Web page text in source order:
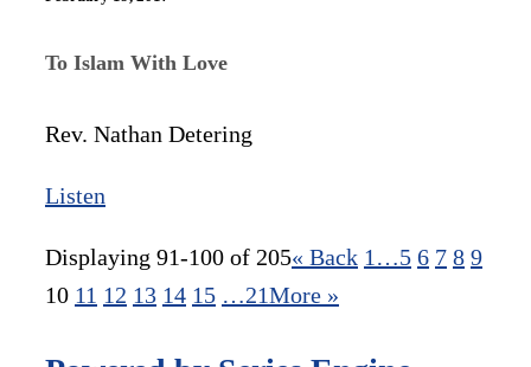
To Islam With Love
Rev. Nathan Detering
Listen
Displaying 91-100 of 205« Back 1…5 6 7 8 9
10 11 12 13 14 15 …21More »